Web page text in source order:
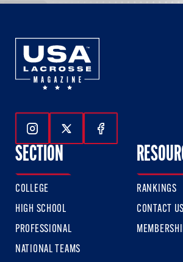
Follow Us On Instagram
Follow Us On Twitter
Follow Us On
SECTION
COLLEGE
HIGH SCHOOL
PROFESSIONAL
NATIONAL TEAMS
RANKINGS
CONTACT US